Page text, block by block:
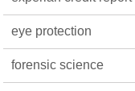
eye protection
forensic science